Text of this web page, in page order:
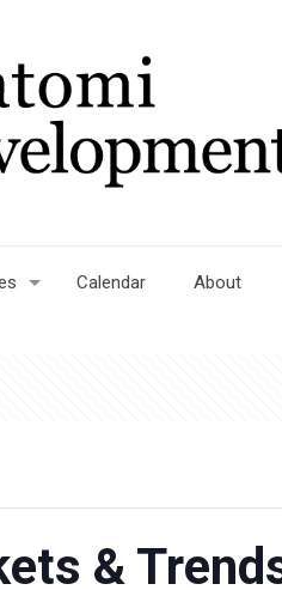
Calendar About
&